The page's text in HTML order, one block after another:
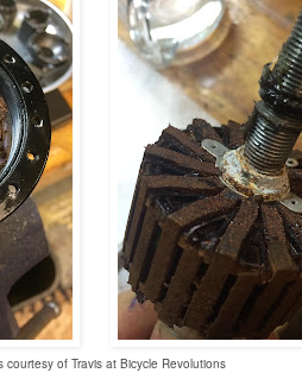
courtesy of Travis at Bicycle Revolutions